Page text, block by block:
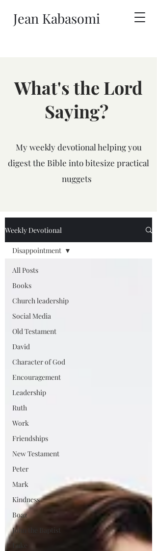
Jean Kabasomi
What's the Lord
Saying?
My weekly devotional helping you
digest the Bible into bitesize practical
nuggets
Weekly Devotional
All Posts
Books
Church leadership
Social Media
Old Testament
David
Character of God
Encouragement
Leadership
Ruth
Work
Friendships
New Testament
Peter
Mark
Kindness
Boaz
John the Baptist
Luke
Disappointment